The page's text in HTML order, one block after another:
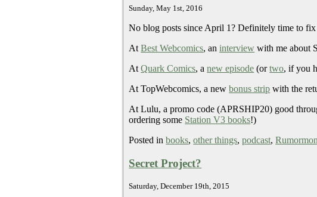
Sunday, May 1st, 2016
No blog posts since April 1? Definitely time to
AtBest Webcomics, aninterview with me about
AtQuark Comics, anew episode (ortwo, if you
At TopWebcomics, a newbonus strip with the
At Lulu, a promo code (APRSHIP20) good
ordering some Station V3 books!)
Posted inbooks,other things,podcast,
Secret Project?
Saturday, December 19th, 2015